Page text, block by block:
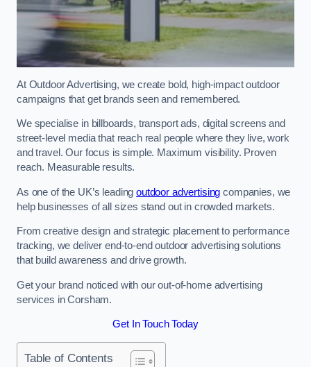
At Outdoor Advertising, we create bold, high-impact outdoor
campaigns that get brands seen and remembered.
We specialise in billboards, transport ads, digital screens and
street-level media that reach real people where they live, work
and travel. Our focus is simple. Maximum visibility. Proven
reach. Measurable results.
As one of the UK’s leadingoutdoor advertising companies, we
help businesses of all sizes stand out in crowded markets.
From creative design and strategic placement to performance
tracking, we deliver end-to-end outdoor advertising solutions
that build awareness and drive growth.
Get your brand noticed with our out-of-home advertising
services in Corsham.
Get In Touch Today
Table of Contents